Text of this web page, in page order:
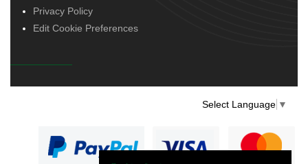
Privacy Policy
Edit Cookie Preferences
Select Language ▼